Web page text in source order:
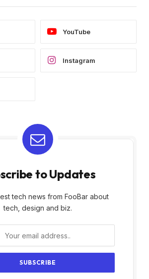
YouTube
Instagram
to Updates
tech news from FooBar about
tech, design and biz.